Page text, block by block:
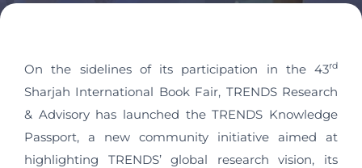
On the sidelines of its participation in the 43rd
Sharjah International Book Fair, TRENDS Research
& Advisory has launched the TRENDS Knowledge
Passport, a new community initiative aimed at
highlighting TRENDS’ global research vision, its